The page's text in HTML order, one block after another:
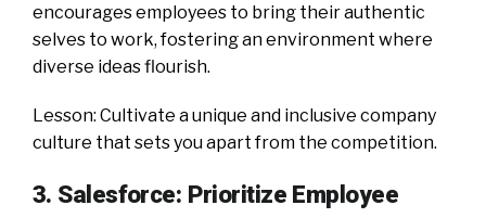
encourages employees to bring their authentic
selves to work, fostering an environment where
diverse ideas flourish.
Lesson: Cultivate a unique and inclusive company
culture that sets you apart from the competition.
3. Salesforce: Prioritize Employee